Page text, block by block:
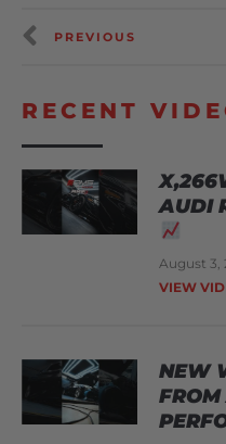
PREVIOUS
RECENT
AUDI
August 3,
VIEW
NEW